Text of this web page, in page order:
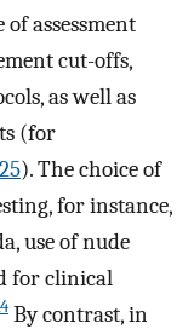
assessment
cut-offs,
as well as
(for
25). The choice of
for instance,
use of nude
for clinical
By contrast, in